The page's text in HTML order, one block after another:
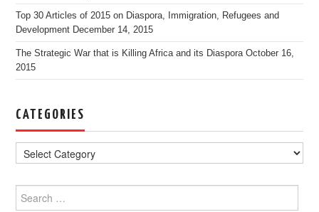
Top 30 Articles of 2015 on Diaspora, Immigration, Refugees and
Development December 14, 2015
The Strategic War that is Killing Africa and its Diaspora October 16,
2015
CATEGORIES
Search for: